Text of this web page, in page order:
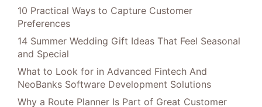
10 Practical Ways to Capture Customer
Preferences
14 Summer Wedding Gift Ideas That Feel Seasonal
and Special
What to Look for in Advanced Fintech And
NeoBanks Software Development Solutions
Why a Route Planner Is Part of Great Customer